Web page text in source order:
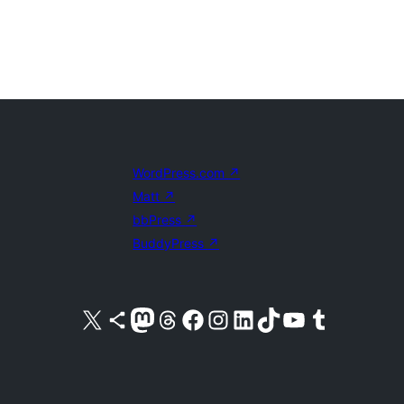
WordPress.com ↗
Matt ↗
bbPress ↗
BuddyPress ↗
Visit our X (formerly Twitter) account
Visit our Bluesky account
Visit our Mastodon account
Visit our Threads account
Visit our Facebook pageVisit our Instagram account
Visit our LinkedIn account
Visit our TikTok account
Visit our YouTube channel
Visit our Tumblr account